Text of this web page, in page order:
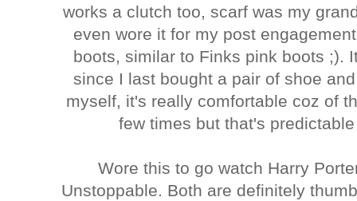
works a clutch too, scarf was my
even wore it for my post
boots, similar to Finks pink boots ;).
since I last bought a pair of shoe
myself, it's really comfortable coz of
few times but that's
Wore this to go watch Harry
Unstoppable. Both are definitely